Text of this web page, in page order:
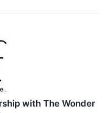
with The Wonder